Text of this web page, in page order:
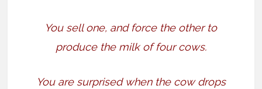
You sell one, and force the other to
produce the milk of four cows.
You are surprised when the cow drops